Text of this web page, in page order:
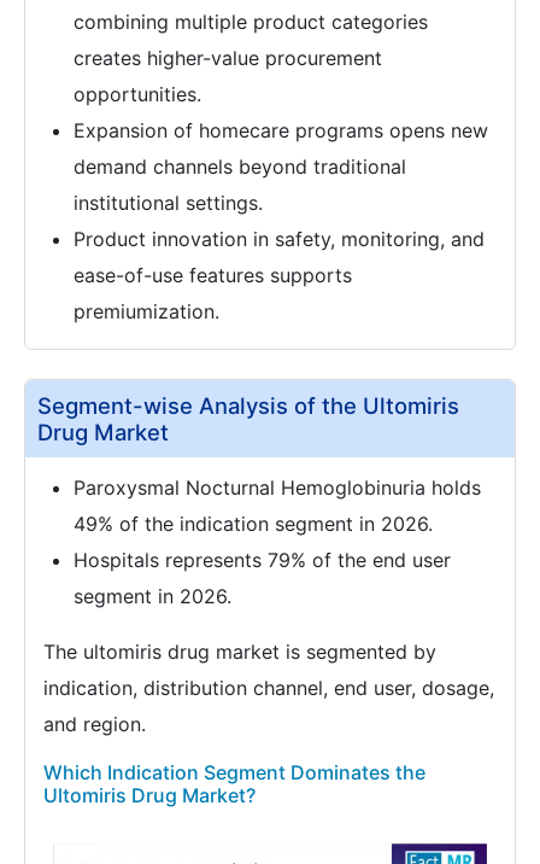
combining multiple product categories
creates higher-value procurement
opportunities.
Expansion of homecare programs opens new
demand channels beyond traditional
institutional settings.
Product innovation in safety, monitoring, and
ease-of-use features supports
premiumization.
Segment-wise Analysis of the Ultomiris
Drug Market
Paroxysmal Nocturnal Hemoglobinuria holds
49% of the indication segment in 2026.
Hospitals represents 79% of the end user
segment in 2026.
The ultomiris drug market is segmented by
indication, distribution channel, end user, dosage,
and region.
Which Indication Segment Dominates the
Ultomiris Drug Market?